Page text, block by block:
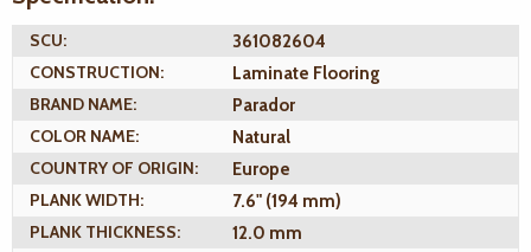
SCU:
361082604
CONSTRUCTION:
Laminate Flooring
BRAND NAME:
Parador
COLOR NAME:
Natural
COUNTRY OF ORIGIN:
Europe
PLANK WIDTH:
7.6" (194 mm)
PLANK THICKNESS:
12.0 mm